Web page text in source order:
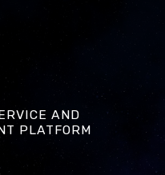
AND
PLATFORM